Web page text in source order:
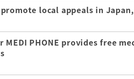
local appeals in
MEDI PHONE provides free